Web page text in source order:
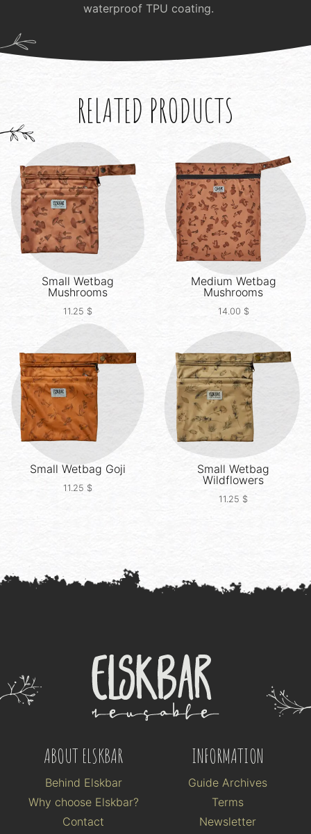
waterproof TPU coating.
RELATED PRODUCTS
Small Wetbag
Mushrooms
11.25 $
Medium Wetbag
Mushrooms
14.00 $
Small Wetbag Goji
11.25 $
Small Wetbag
Wildflowers
11.25 $
ABOUT ELSKBAR
Behind Elskbar
Why choose Elskbar?
Contact
INFORMATION
Guide Archives
Terms
Newsletter